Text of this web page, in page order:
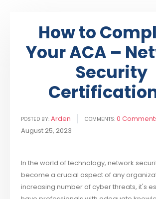
How to
Your ACA –
Security
POSTED BY: Arden COMMENTS: 0
August 25, 2023
In the world of technology, network
become a crucial aspect of any
increasing number of cyber threats, it's